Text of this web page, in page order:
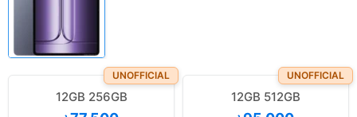
UNOFFICIAL
12GB 256GB
UNOFFICIAL
12GB 512GB